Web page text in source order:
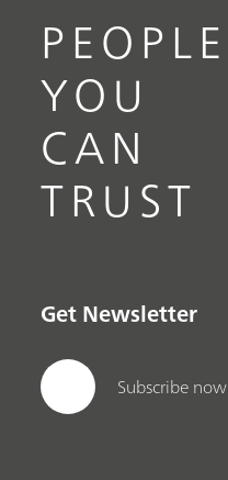
PEOPLE
YOU
CAN
TRUST
Get Newsletter
Subscribe now